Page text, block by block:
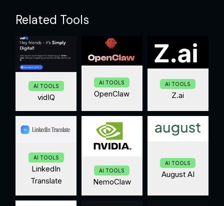
Related Tools
AI TOOLS
vidIQ
AI TOOLS
OpenClaw
AI TOOLS
Z.ai
AI TOOLS
LinkedIn
Translate
AI TOOLS
NemoClaw
AI TOOLS
August AI